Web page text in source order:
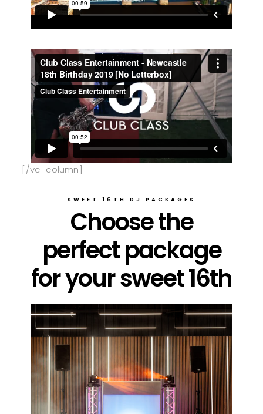
[/vc_column]
SWEET 16TH DJ PACKAGES
Choose the
perfect package
for your sweet 16th